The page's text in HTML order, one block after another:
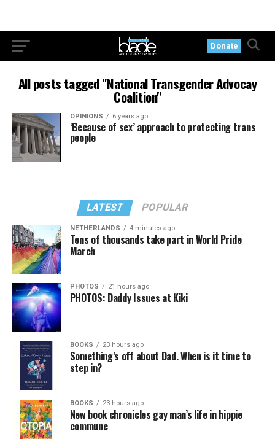
Donate
All posts tagged "National Transgender Advocay
Coalition"
OPINIONS 6 years ago
‘Because of sex’ approach to protecting trans
people
LATEST POPULAR
NETHERLANDS 4 minutes ago
Tens of thousands take part in World Pride
March
PHOTOS 21 hours ago
PHOTOS: Daddy Issues at Kiki
BOOKS 23 hours ago
Something’s off about Dad. When is it time to
step in?
BOOKS 23 hours ago
New book chronicles gay man’s life in hippie
commune